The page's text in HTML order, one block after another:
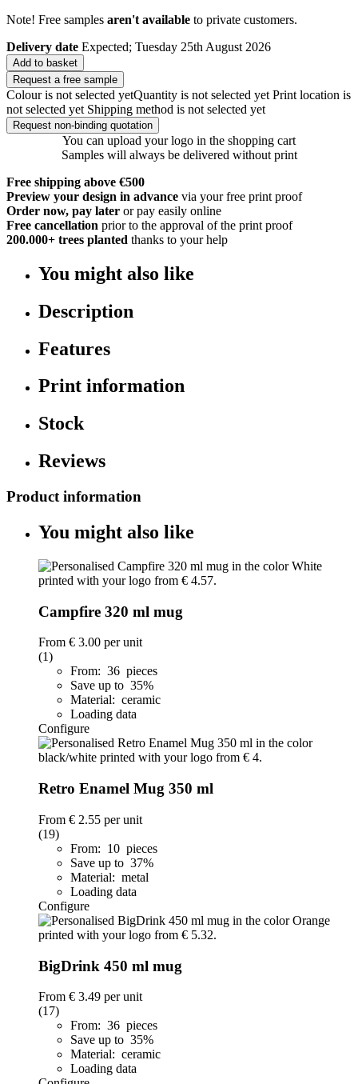
Note! Free samples aren't available to private customers.
Delivery date Expected; Tuesday 25th August 2026
Add to basket
Request a free sample
Colour is not selected yetQuantity is not selected yet Print location is
not selected yet Shipping method is not selected yet
Request non-binding quotation
You can upload your logo in the shopping cart
Samples will always be delivered without print
Free shipping above €500
Preview your design in advance via your free print proof
Order now, pay later or pay easily online
Free cancellation prior to the approval of the print proof
200.000+ trees planted thanks to your help
You might also like
Description
Features
Print information
Stock
Reviews
Product information
You might also like
Campfire 320 ml mug
From € 3.00 per unit
(1)
From: 36 pieces
Save up to 35%
Material: ceramic
Loading data
Configure
Retro Enamel Mug 350 ml
From € 2.55 per unit
(19)
From: 10 pieces
Save up to 37%
Material: metal
Loading data
Configure
BigDrink 450 ml mug
From € 3.49 per unit
(17)
From: 36 pieces
Save up to 35%
Material: ceramic
Loading data